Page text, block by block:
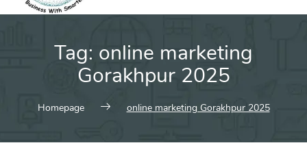
Tag: online marketing
Gorakhpur 2025
Homepage online marketing Gorakhpur 2025